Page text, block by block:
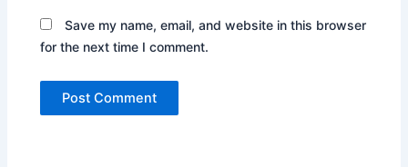
Save my name, email, and website in this browser
for the next time I comment.